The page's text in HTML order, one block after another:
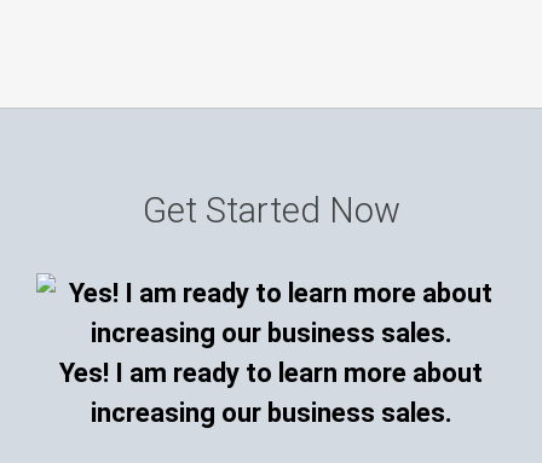
Get Started Now
Yes! I am ready to learn more about
increasing our business sales.